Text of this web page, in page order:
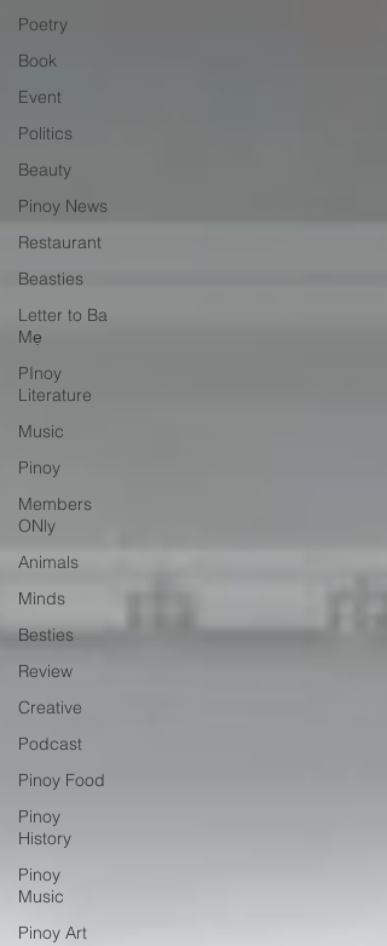
Poetry
Book
Event
Politics
Beauty
Pinoy News
Restaurant
Beasties
Letter to Ba
Mẹ
PInoy
Literature
Music
Pinoy
Members
ONly
Animals
Minds
Besties
Review
Creative
Podcast
Pinoy Food
Pinoy
History
Pinoy
Music
Pinoy Art